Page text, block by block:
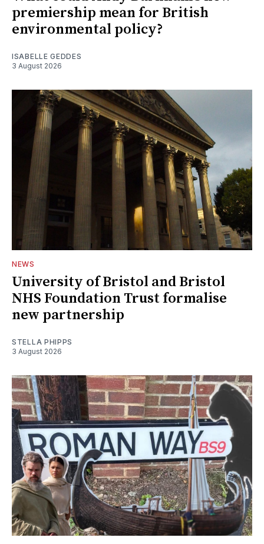
premiership mean for British
environmental policy?
ISABELLE GEDDES
3 August 2026
NEWS
University of Bristol and Bristol
NHS Foundation Trust formalise
new partnership
STELLA PHIPPS
3 August 2026